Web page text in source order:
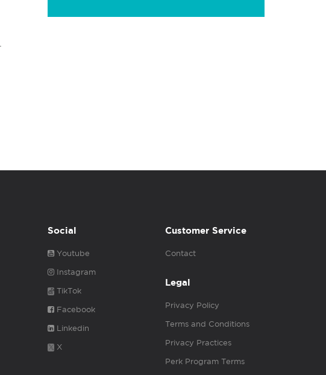
Social
Youtube
Instagram
TikTok
Facebook
Linkedin
X
Customer Service
Contact
Legal
Privacy Policy
Terms and Conditions
Privacy Practices
Perk Program Terms